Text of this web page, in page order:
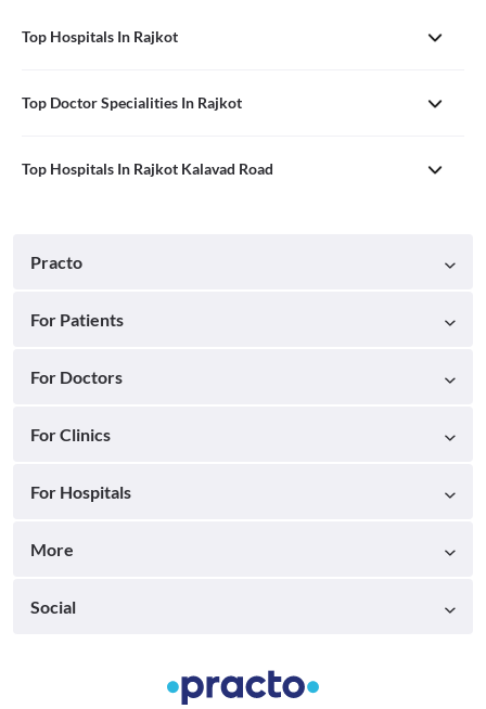
Top Hospitals In Rajkot
Top Doctor Specialities In Rajkot
Top Hospitals In Rajkot Kalavad Road
Practo
For Patients
For Doctors
For Clinics
For Hospitals
More
Social